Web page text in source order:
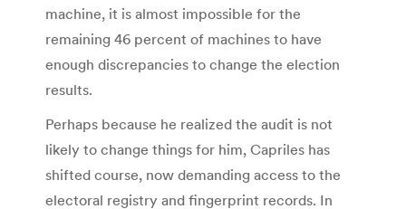
machine, it is almost impossible for the
remaining 46 percent of machines to have
enough discrepancies to change the election
results.
Perhaps because he realized the audit is not
likely to change things for him, Capriles has
shifted course, now demanding access to the
electoral registry and fingerprint records. In